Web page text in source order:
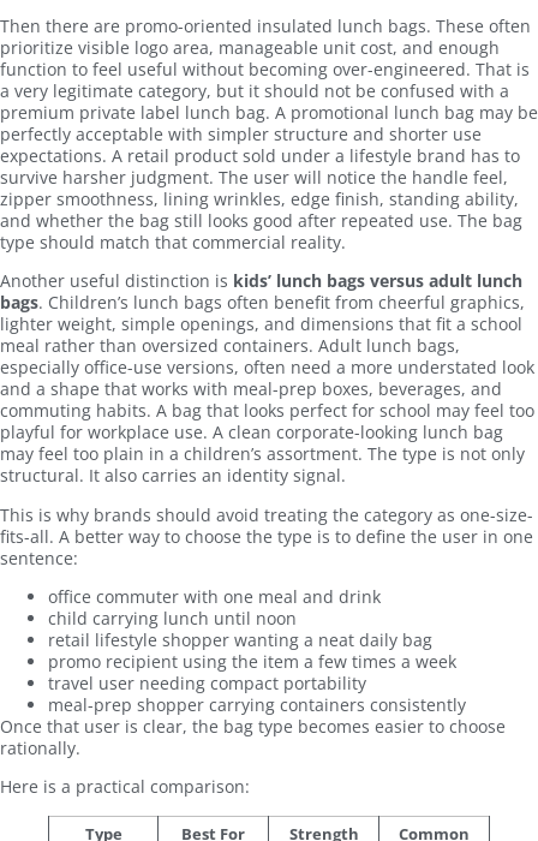
Then there are promo-oriented insulated lunch bags. These often
prioritize visible logo area, manageable unit cost, and enough
function to feel useful without becoming over-engineered. That is
a very legitimate category, but it should not be confused with a
premium private label lunch bag. A promotional lunch bag may be
perfectly acceptable with simpler structure and shorter use
expectations. A retail product sold under a lifestyle brand has to
survive harsher judgment. The user will notice the handle feel,
zipper smoothness, lining wrinkles, edge finish, standing ability,
and whether the bag still looks good after repeated use. The bag
type should match that commercial reality.
Another useful distinction is kids’ lunch bags versus adult lunch
bags. Children’s lunch bags often benefit from cheerful graphics,
lighter weight, simple openings, and dimensions that fit a school
meal rather than oversized containers. Adult lunch bags,
especially office-use versions, often need a more understated look
and a shape that works with meal-prep boxes, beverages, and
commuting habits. A bag that looks perfect for school may feel too
playful for workplace use. A clean corporate-looking lunch bag
may feel too plain in a children’s assortment. The type is not only
structural. It also carries an identity signal.
This is why brands should avoid treating the category as one-size-
fits-all. A better way to choose the type is to define the user in one
sentence:
office commuter with one meal and drink
child carrying lunch until noon
retail lifestyle shopper wanting a neat daily bag
promo recipient using the item a few times a week
travel user needing compact portability
meal-prep shopper carrying containers consistently
Once that user is clear, the bag type becomes easier to choose
rationally.
Here is a practical comparison:
Type Best For Strength Common